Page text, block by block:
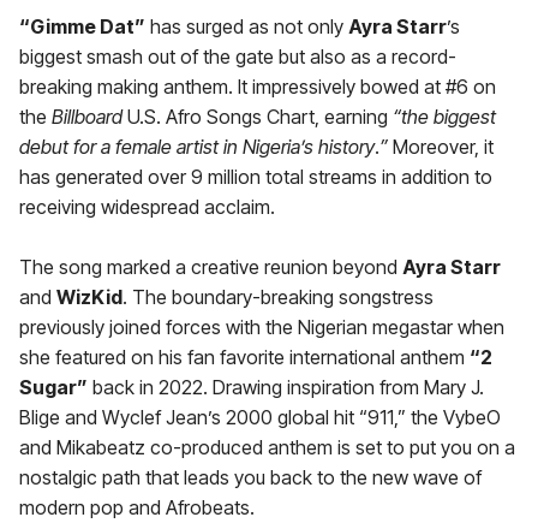
“Gimme Dat” has surged as not only Ayra Starr’s
biggest smash out of the gate but also as a record-
breaking making anthem. It impressively bowed at #6 on
the BillboardU.S. Afro Songs Chart, earning “the biggest
debut for a female artist in Nigeria’s history.” Moreover, it
has generated over 9 million total streams in addition to
receiving widespread acclaim.
The song marked a creative reunion beyond Ayra Starr
and WizKid. The boundary-breaking songstress
previously joined forces with the Nigerian megastar when
she featured on his fan favorite international anthem “2
Sugar” back in 2022. Drawing inspiration from Mary J.
Blige and Wyclef Jean’s 2000 global hit “911,” the VybeO
and Mikabeatz co-produced anthem is set to put you on a
nostalgic path that leads you back to the new wave of
modern pop and Afrobeats.